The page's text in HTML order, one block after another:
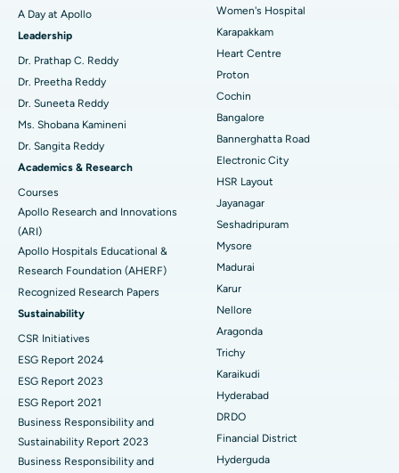
Find Urologist
Find Diabetologist
Find Gynecologist
Find General Physician
Find Psychologist
Find General Surgeon
Best Hospital in Karapakkam, Chennai
Best Hospital in Arilova, Vizag
Best Hospital in Kanpur Road, Lucknow
Best Hospital in Sector-26, Noida
Best Hospital in Gandhinagar, Ahmedabad
Best Hospital in Aragonda, Andhra Pradesh
Best Hospital in Bannerghatta Road, Bangalore
Best Hospital in Unit-15, Bhubaneswar
Best Hospital in Seepat Road, Bilaspur
Best Hospital in Ellisbridge, Ahmedabad
Best Hospital in New Delhi
Best Hospital in DRDO, Hyderabad
Best Hospital in G S Road, Guwahati
Transcatheter Aortic Valve Replacement
MitraClip Valve Repair
Minimally Invasive Cardiac Surgery
Catheter Ablation
ACL Reconstruction Surgery
Reverse Shoulder Replacement
Endometrial Ablation
Uterine Artery Embolization
Ovarian Cystectomy
Breast Cancer Surgery
Brachytherapy
Colonoscopy
Polypectomy
A Day at Apollo
Leadership
Dr. Prathap C. Reddy
Dr. Preetha Reddy
Dr. Suneeta Reddy
Ms. Shobana Kamineni
Dr. Sangita Reddy
Academics & Research
Courses
Apollo Research and Innovations
(ARI)
Apollo Hospitals Educational &
Research Foundation (AHERF)
Recognized Research Papers
Sustainability
CSR Initiatives
ESG Report 2024
ESG Report 2023
ESG Report 2021
Business Responsibility and
Sustainability Report 2023
Business Responsibility and
Women's Hospital
Karapakkam
Heart Centre
Proton
Cochin
Bangalore
Bannerghatta Road
Electronic City
HSR Layout
Jayanagar
Seshadripuram
Mysore
Madurai
Karur
Nellore
Aragonda
Trichy
Karaikudi
Hyderabad
DRDO
Financial District
Hyderguda